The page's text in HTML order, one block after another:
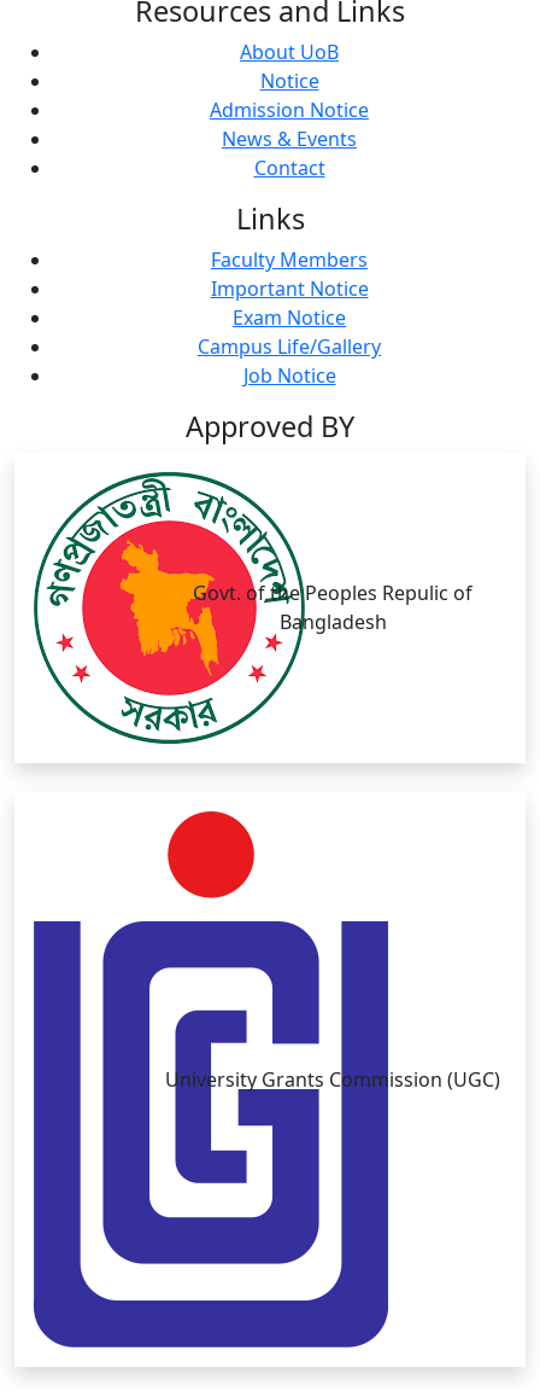
Resources and Links
About UoB
Notice
Admission Notice
News & Events
Contact
Links
Faculty Members
Important Notice
Exam Notice
Campus Life/Gallery
Job Notice
Approved BY
Govt. of the Peoples Repulic of
Bangladesh
University Grants Commission (UGC)